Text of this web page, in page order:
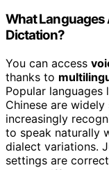
What Languages
Dictation?
You can access
thanks to
Popular languages
Chinese are
increasingly
to speak naturally
dialect variations.
settings are